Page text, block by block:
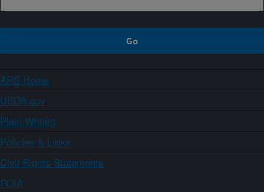
ARS Home
USDA.gov
Plain Writing
Policies & Links
Civil Rights Statements
FOIA